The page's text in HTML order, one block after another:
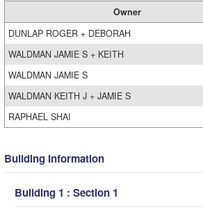
Owner
DUNLAP ROGER + DEBORAH
WALDMAN JAMIE S + KEITH
WALDMAN JAMIE S
WALDMAN KEITH J + JAMIE S
RAPHAEL SHAI
Building Information
Building 1 : Section 1